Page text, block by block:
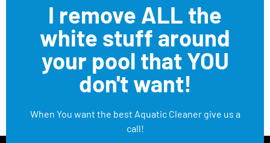
I remove ALL the
white stuff around
your pool that YOU
don't want!
When You want the best Aquatic Cleaner give us a
call!